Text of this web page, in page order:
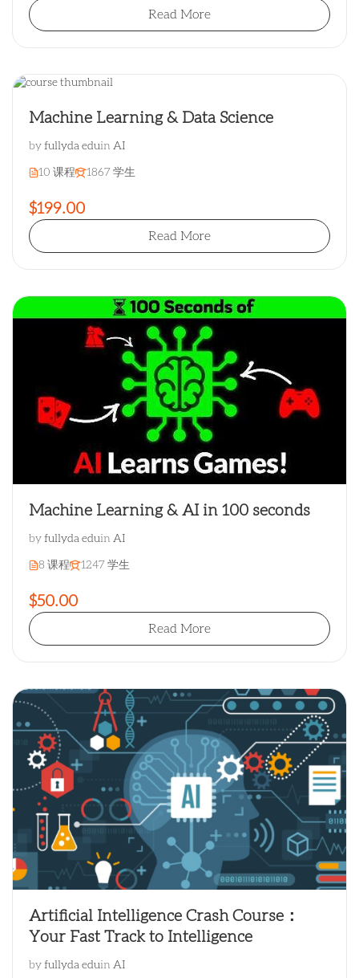
Read More
Machine Learning & Data Science
by fullyda eduin AI
10 课程 1867 学生
$199.00
Read More
Machine Learning & AI in 100 seconds
by fullyda eduin AI
8 课程 1247 学生
$50.00
Read More
Artificial Intelligence Crash Course：
Your Fast Track to Intelligence
by fullyda eduin AI